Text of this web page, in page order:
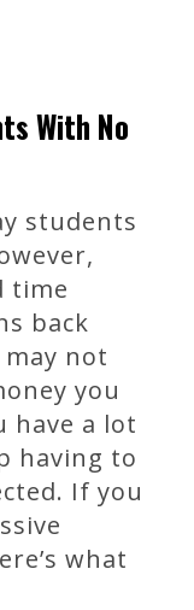
With No
students
time
back
not
you
have a lot
having to
If you
what